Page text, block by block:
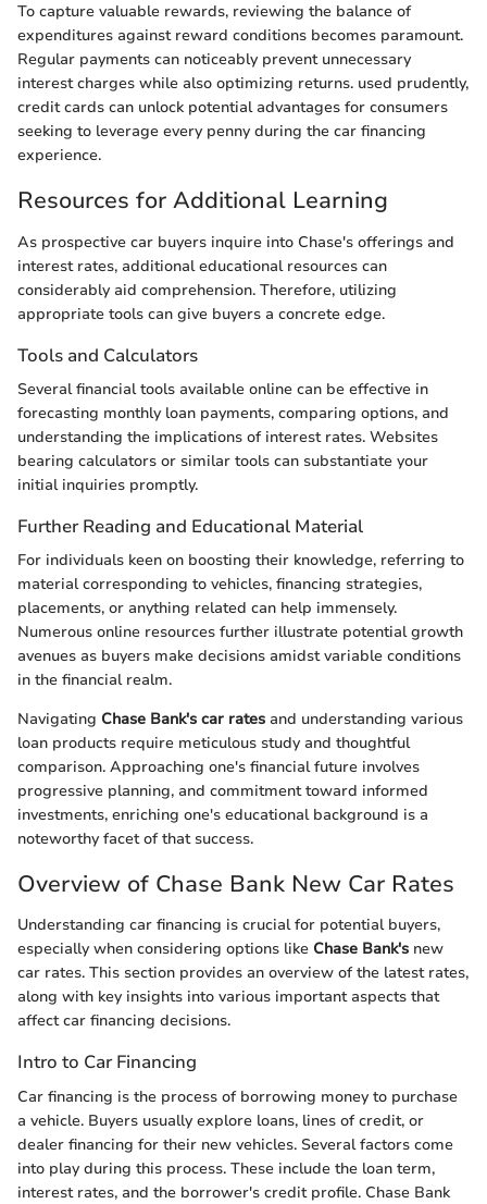
To capture valuable rewards, reviewing the balance of
expenditures against reward conditions becomes paramount.
Regular payments can noticeably prevent unnecessary
interest charges while also optimizing returns. used prudently,
credit cards can unlock potential advantages for consumers
seeking to leverage every penny during the car financing
experience.
Resources for Additional Learning
As prospective car buyers inquire into Chase's offerings and
interest rates, additional educational resources can
considerably aid comprehension. Therefore, utilizing
appropriate tools can give buyers a concrete edge.
Tools and Calculators
Several financial tools available online can be effective in
forecasting monthly loan payments, comparing options, and
understanding the implications of interest rates. Websites
bearing calculators or similar tools can substantiate your
initial inquiries promptly.
Further Reading and Educational Material
For individuals keen on boosting their knowledge, referring to
material corresponding to vehicles, financing strategies,
placements, or anything related can help immensely.
Numerous online resources further illustrate potential growth
avenues as buyers make decisions amidst variable conditions
in the financial realm.
Navigating Chase Bank's car rates and understanding various
loan products require meticulous study and thoughtful
comparison. Approaching one's financial future involves
progressive planning, and commitment toward informed
investments, enriching one's educational background is a
noteworthy facet of that success.
Overview of Chase Bank New Car Rates
Understanding car financing is crucial for potential buyers,
especially when considering options like Chase Bank's new
car rates. This section provides an overview of the latest rates,
along with key insights into various important aspects that
affect car financing decisions.
Intro to Car Financing
Car financing is the process of borrowing money to purchase
a vehicle. Buyers usually explore loans, lines of credit, or
dealer financing for their new vehicles. Several factors come
into play during this process. These include the loan term,
interest rates, and the borrower's credit profile. Chase Bank